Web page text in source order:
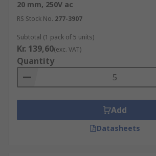
20 mm, 250V ac
RS Stock No. 277-3907
Subtotal (1 pack of 5 units)
Kr. 139,60(exc. VAT)
Quantity
Add
Datasheets